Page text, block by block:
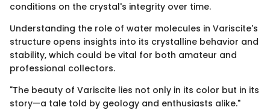
conditions on the crystal's integrity over time.
Understanding the role of water molecules in Variscite's
structure opens insights into its crystalline behavior and
stability, which could be vital for both amateur and
professional collectors.
"The beauty of Variscite lies not only in its color but in its
story—a tale told by geology and enthusiasts alike."